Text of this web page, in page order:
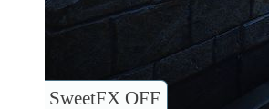
SweetFX OFF